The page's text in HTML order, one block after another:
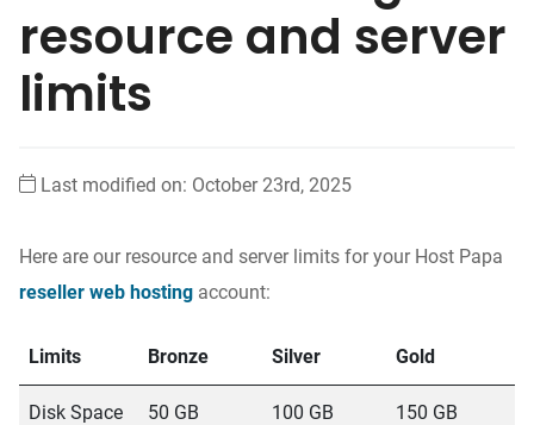
resource and server
limits
Last modified on: October 23rd, 2025
Here are our resource and server limits for your Host Papa
reseller web hosting account:
Limits Bronze Silver Gold
Disk Space 50 GB 100 GB 150 GB